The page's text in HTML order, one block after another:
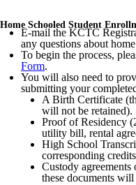
Home Schooled Student
E-mail the KCTC
any questions about
To begin the process,
Form.
You will also need to
submitting your
A Birth Certificate
will not be retained).
Proof of Residency
utility bill, rental
High School
corresponding
Custody
these documents will